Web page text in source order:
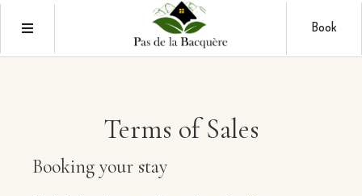
Book
Terms of Sales
Booking your stay